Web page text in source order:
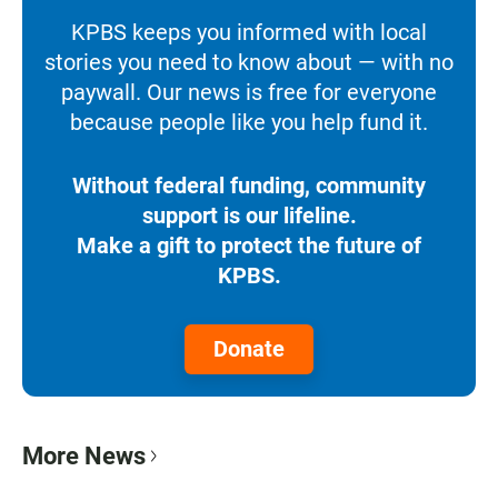
KPBS keeps you informed with local
stories you need to know about — with no
paywall. Our news is free for everyone
because people like you help fund it.
Without federal funding, community
support is our lifeline.
Make a gift to protect the future of
KPBS.
Donate
More News